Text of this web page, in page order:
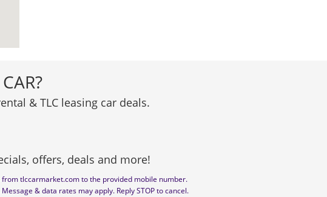
& TLC leasing car deals.
offers, deals and more!
tlccarmarket.com to the provided mobile number.
& data rates may apply. Reply STOP to cancel.